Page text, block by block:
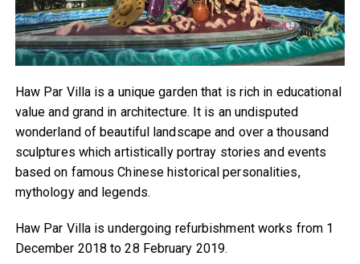
Haw Par Villa is a unique garden that is rich in educational
value and grand in architecture. It is an undisputed
wonderland of beautiful landscape and over a thousand
sculptures which artistically portray stories and events
based on famous Chinese historical personalities,
mythology and legends.
Haw Par Villa is undergoing refurbishment works from 1
December 2018 to 28 February 2019.